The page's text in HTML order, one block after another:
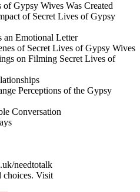
Gypsy Wives Was Created
of Secret Lives of Gypsy
an Emotional Letter
of Secret Lives of Gypsy Wives
on Filming Secret Lives of
Perceptions of the Gypsy
Conversation
needtotalk
choices. Visit